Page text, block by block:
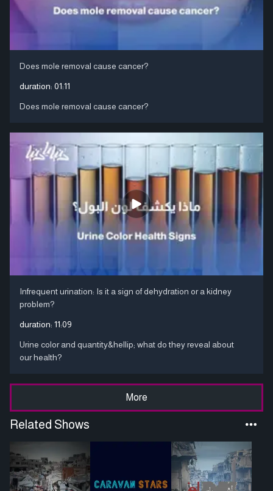
Does mole removal cause cancer?
duration: 01:11
Does mole removal cause cancer?
Infrequent urination: Is it a sign of dehydration or a kidney
problem?
duration: 11:09
Urine color and quantity&hellip; what do they reveal about
our health?
More
Related Shows